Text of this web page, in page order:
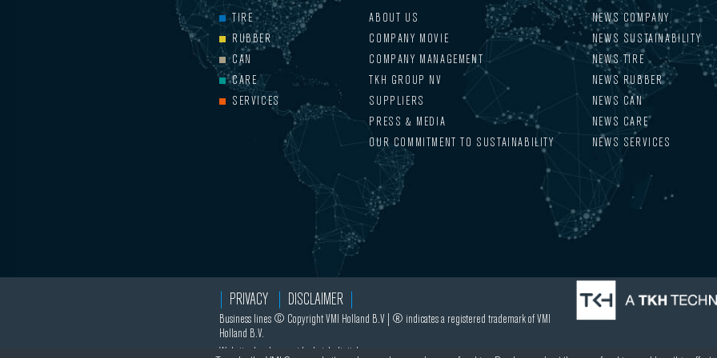
TIRE
RUBBER
CAN
CARE
SERVICES
ABOUT US
COMPANY MOVIE
COMPANY MANAGEMENT
TKH GROUP NV
SUPPLIERS
PRESS & MEDIA
OUR COMMITMENT TO SUSTAINABILITY
NEWS COMPANY
NEWS SUSTAINABILITY
NEWS TIRE
NEWS RUBBER
NEWS CAN
NEWS CARE
NEWS SERVICES
PRIVACY DISCLAIMER
Business lines © Copyright VMI Holland B.V | ® indicates a registered trademark of VMI
Holland B.V.
Website development by hatch.digital